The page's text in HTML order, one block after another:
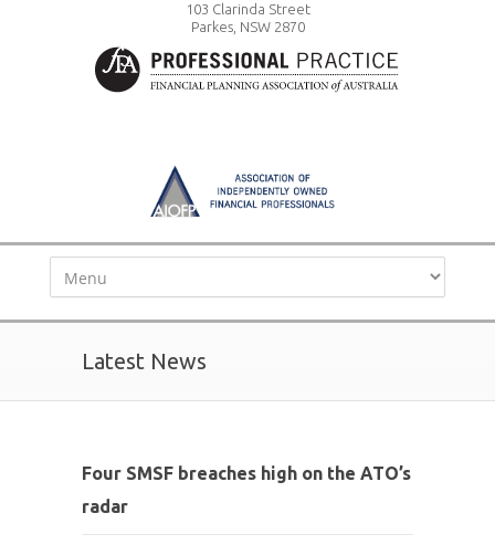
103 Clarinda Street
Parkes, NSW 2870
Latest News
Four SMSF breaches high on the ATO’s
radar